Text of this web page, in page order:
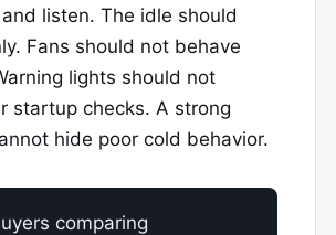
listen. The idle should
Fans should not behave
lights should not
startup checks. A strong
hide poor cold behavior.
comparing